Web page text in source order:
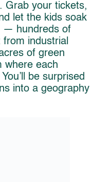
Grab your tickets,
let the kids soak
— hundreds of
industrial
of green
where each
be surprised
into a geography